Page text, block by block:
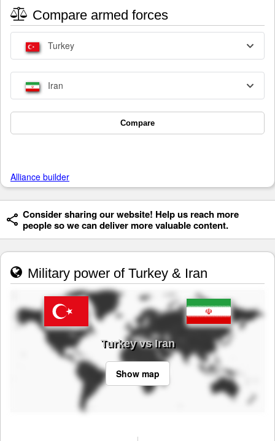
Compare armed forces
Turkey
Iran
Compare
Alliance builder
Consider sharing our website! Help us reach more
people so we can deliver more valuable content.
Military power of Turkey & Iran
Turkey vs Iran
Show map